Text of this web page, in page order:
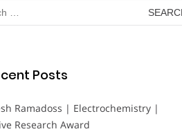
Posts
Ramadoss | Electrochemistry |
Research Award